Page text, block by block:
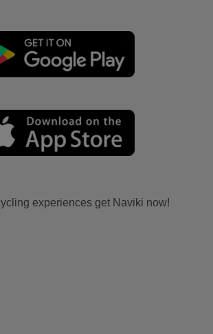
experiences get Naviki now!